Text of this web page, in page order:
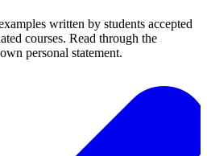
written by students accepted
courses. Read through the
personal statement.